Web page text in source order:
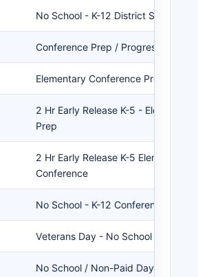
No School - K-12 District Staff
Conference Prep / Progress Report
Elementary Conference Prep
2 Hr Early Release K-5 -
Prep
2 Hr Early Release K-5 Elementary
Conference
No School - K-12 Conferences
Veterans Day - No School / Paid
No School / Non-Paid Day